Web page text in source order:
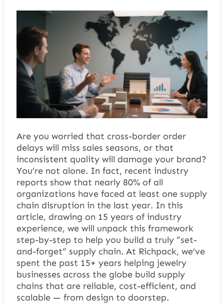
Are you worried that cross-border order
delays will miss sales seasons, or that
inconsistent quality will damage your brand?
You’re not alone. In fact, recent industry
reports show that nearly 80% of all
organizations have faced at least one supply
chain disruption in the last year. In this
article, drawing on 15 years of industry
experience, we will unpack this framework
step-by-step to help you build a truly “set-
and-forget” supply chain. At Richpack, we’ve
spent the past 15+ years helping jewelry
businesses across the globe build supply
chains that are reliable, cost-efficient, and
scalable — from design to doorstep.